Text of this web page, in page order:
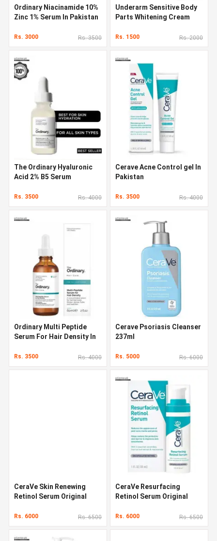
Ordinary Niacinamide 10%
Zinc 1% Serum In Pakistan
Rs. 3000 Rs. 3500
Underarm Sensitive Body
Parts Whitening Cream
Rs. 1500 Rs. 2000
The Ordinary Hyaluronic
Acid 2% B5 Serum
Rs. 3500 Rs. 4000
Cerave Acne Control gel In
Pakistan
Rs. 3500 Rs. 4000
Ordinary Multi Peptide
Serum For Hair Density In
Rs. 3500 Rs. 4000
Cerave Psoriasis Cleanser
237ml
Rs. 5000 Rs. 6000
CeraVe Skin Renewing
Retinol Serum Original
Rs. 6000 Rs. 6500
CeraVe Resurfacing
Retinol Serum Original
Rs. 6000 Rs. 6500